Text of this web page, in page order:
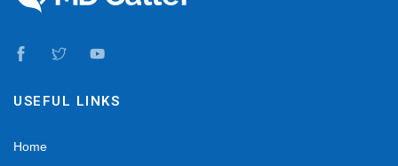
USEFUL LINKS
Home